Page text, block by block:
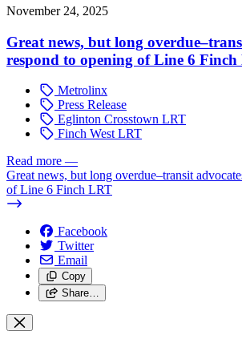
November 24, 2025
Great news, but long
respond to opening of Line 6
Metrolinx
Press Release
Eglinton Crosstown LRT
Finch West LRT
Read more —
Great news, but long overdue–transit
of Line 6 Finch LRT
Facebook
Twitter
Email
Copy
Share…